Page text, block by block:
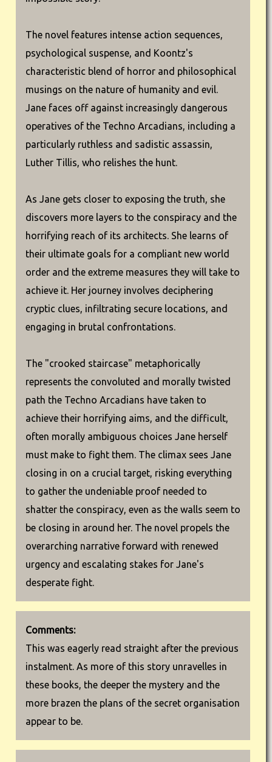
The novel features intense action sequences,
psychological suspense, and Koontz's
characteristic blend of horror and philosophical
musings on the nature of humanity and evil.
Jane faces off against increasingly dangerous
operatives of the Techno Arcadians, including a
particularly ruthless and sadistic assassin,
Luther Tillis, who relishes the hunt.
As Jane gets closer to exposing the truth, she
discovers more layers to the conspiracy and the
horrifying reach of its architects. She learns of
their ultimate goals for a compliant new world
order and the extreme measures they will take to
achieve it. Her journey involves deciphering
cryptic clues, infiltrating secure locations, and
engaging in brutal confrontations.
The "crooked staircase" metaphorically
represents the convoluted and morally twisted
path the Techno Arcadians have taken to
achieve their horrifying aims, and the difficult,
often morally ambiguous choices Jane herself
must make to fight them. The climax sees Jane
closing in on a crucial target, risking everything
to gather the undeniable proof needed to
shatter the conspiracy, even as the walls seem to
be closing in around her. The novel propels the
overarching narrative forward with renewed
urgency and escalating stakes for Jane's
desperate fight.
Comments:
This was eagerly read straight after the previous
instalment. As more of this story unravelles in
these books, the deeper the mystery and the
more brazen the plans of the secret organisation
appear to be.